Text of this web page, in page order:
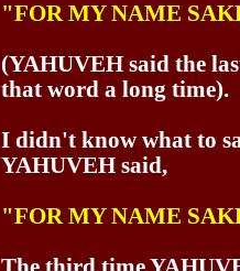
"FOR MY NAME
(YAHUVEH said the
that word a long time).
I didn't know what to
YAHUVEH said,
"FOR MY NAME